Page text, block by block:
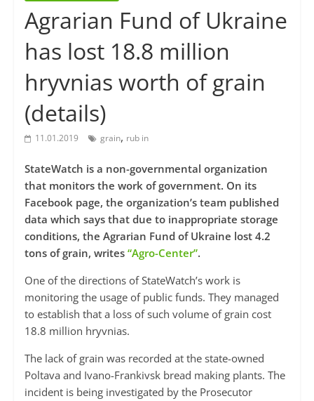
Agrarian Fund of Ukraine
has lost 18.8 million
hryvnias worth of grain
(details)
11.01.2019 grain, rub in
StateWatch is a non-governmental organization
that monitors the work of government. On its
Facebook page, the organization’s team published
data which says that due to inappropriate storage
conditions, the Agrarian Fund of Ukraine lost 4.2
tons of grain, writes “Agro-Center”.
One of the directions of StateWatch’s work is
monitoring the usage of public funds. They managed
to establish that a loss of such volume of grain cost
18.8 million hryvnias.
The lack of grain was recorded at the state-owned
Poltava and Ivano-Frankivsk bread making plants. The
incident is being investigated by the Prosecutor